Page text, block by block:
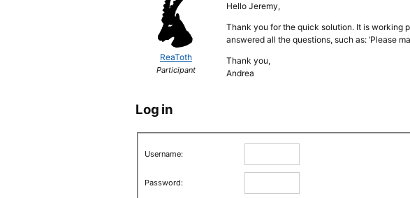
ReaToth
Participant
Hello Jeremy,
Thank you for the quick solution. It is working
answered all the questions, such as: ‘Please
Thank you,
Andrea
Log in
Username:
Password: